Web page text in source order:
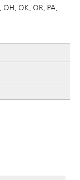
OH OK OR PA